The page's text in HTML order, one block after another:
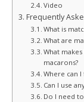
Video
Frequently
What is
What are
What
macarons?
Where can
Can I use
Do I need